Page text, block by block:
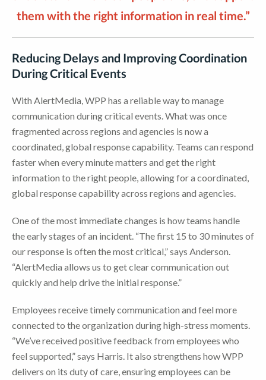
them with the right information in real time.”
Reducing Delays and Improving Coordination
During Critical Events
With AlertMedia, WPP has a reliable way to manage
communication during critical events. What was once
fragmented across regions and agencies is now a
coordinated, global response capability. Teams can respond
faster when every minute matters and get the right
information to the right people, allowing for a coordinated,
global response capability across regions and agencies.
One of the most immediate changes is how teams handle
the early stages of an incident. “The first 15 to 30 minutes of
our response is often the most critical,” says Anderson.
“AlertMedia allows us to get clear communication out
quickly and help drive the initial response.”
Employees receive timely communication and feel more
connected to the organization during high-stress moments.
“We’ve received positive feedback from employees who
feel supported,” says Harris. It also strengthens how WPP
delivers on its duty of care, ensuring employees can be